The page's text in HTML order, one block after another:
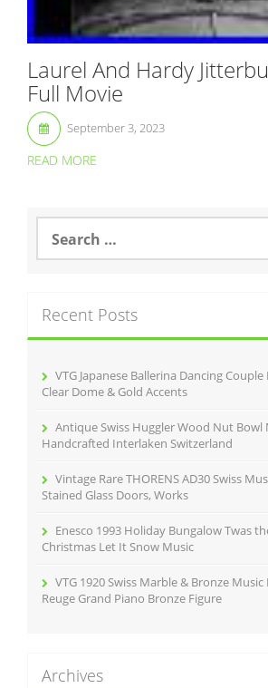
Laurel And Hardy
Full Movie
September 3, 2023
READ MORE
a
h
f
Recent Posts
VTG Japanese Ballerina Dancing
Clear Dome & Gold Accents
Antique Swiss Huggler Wood Nut Bowl
Handcrafted Interlaken Switzerland
Vintage Rare THORENS AD30 Swiss
Stained Glass Doors, Works
Enesco 1993 Holiday Bungalow Twas
Christmas Let It Snow Music
VTG 1920 Swiss Marble & Bronze
Reuge Grand Piano Bronze Figure
Archives